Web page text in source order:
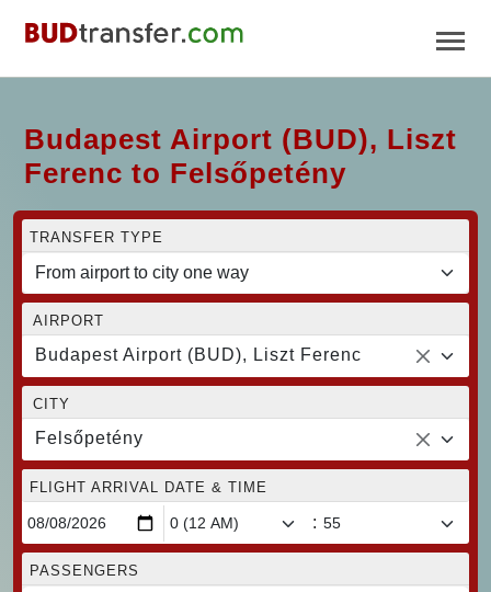
Budapest Airport (BUD), Liszt
Ferenc to Felsőpetény
TRANSFER TYPE
AIRPORT
Budapest Airport (BUD), Liszt Ferenc
CITY
Felsőpetény
FLIGHT ARRIVAL DATE & TIME
:
PASSENGERS